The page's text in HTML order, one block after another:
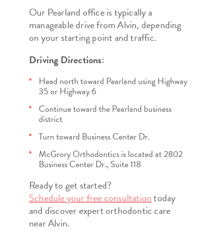
Our Pearland office is typically a
manageable drive from Alvin, depending
on your starting point and traffic.
Driving Directions:
Head north toward Pearland using Highway
35 or Highway 6
Continue toward the Pearland business
district
Turn toward Business Center Dr.
McGrory Orthodontics is located at 2802
Business Center Dr., Suite 118
Ready to get started?
Schedule your free consultationtoday
and discover expert orthodontic care
near Alvin.